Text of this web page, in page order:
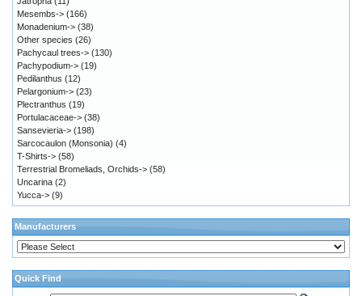
Mesembs-> (166)
Monadenium-> (38)
Other species (26)
Pachycaul trees-> (130)
Pachypodium-> (19)
Pedilanthus (12)
Pelargonium-> (23)
Plectranthus (19)
Portulacaceae-> (38)
Sansevieria-> (198)
Sarcocaulon (Monsonia) (4)
T-Shirts-> (58)
Terrestrial Bromeliads, Orchids-> (58)
Uncarina (2)
Yucca-> (9)
Manufacturers
Quick Find